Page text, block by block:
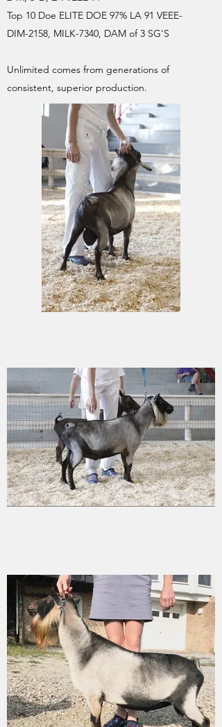
Top 10 Doe ELITE DOE 97% LA 91 VEEE-
DIM-2158, MILK-7340, DAM of 3 SG'S
Unlimited comes from generations of
consistent, superior production.